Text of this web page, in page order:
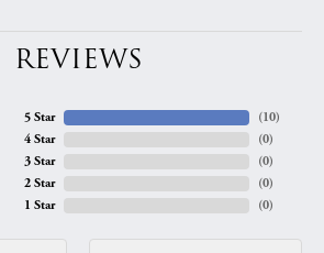
REVIEWS
5 Star
4 Star
3 Star
2 Star
1 Star
(10)
(0)
(0)
(0)
(0)